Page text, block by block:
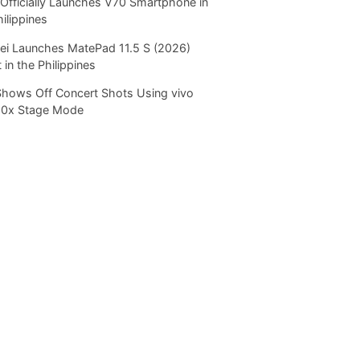
Launches MatePad 11.5 S (2026)
in the Philippines
Off Concert Shots Using vivo
Stage Mode